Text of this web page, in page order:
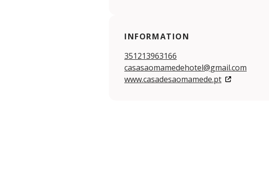
INFORMATION
351213963166
casasaomamedehotel@gmail.com
www.casadesaomamede.pt